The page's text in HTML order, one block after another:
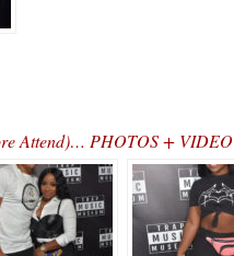
Attend)… PHOTOS + VIDEO